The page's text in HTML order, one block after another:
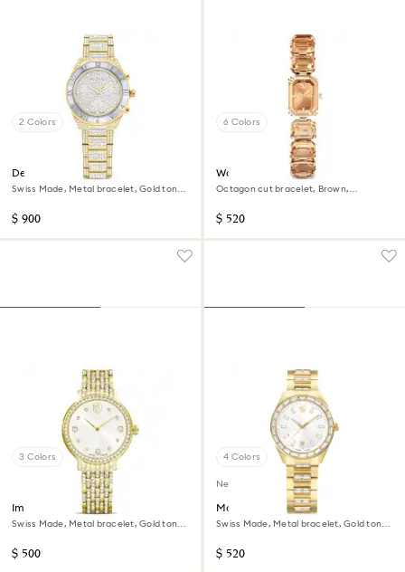
2 Colors
Dextera lux watch
Swiss Made, Metal bracelet, Gold tone,
$ 900
6 Colors
Watch
Octagon cut bracelet, Brown,
$ 520
3 Colors
Imber watch
Swiss Made, Metal bracelet, Gold tone,
$ 500
4 Colors
New
Matrix date watch
Swiss Made, Metal bracelet, Gold tone,
$ 520